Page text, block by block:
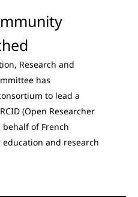
Research and
has
to lead a
(Open Researcher
of French
and research